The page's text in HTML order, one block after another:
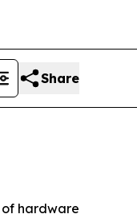
Share
of hardware